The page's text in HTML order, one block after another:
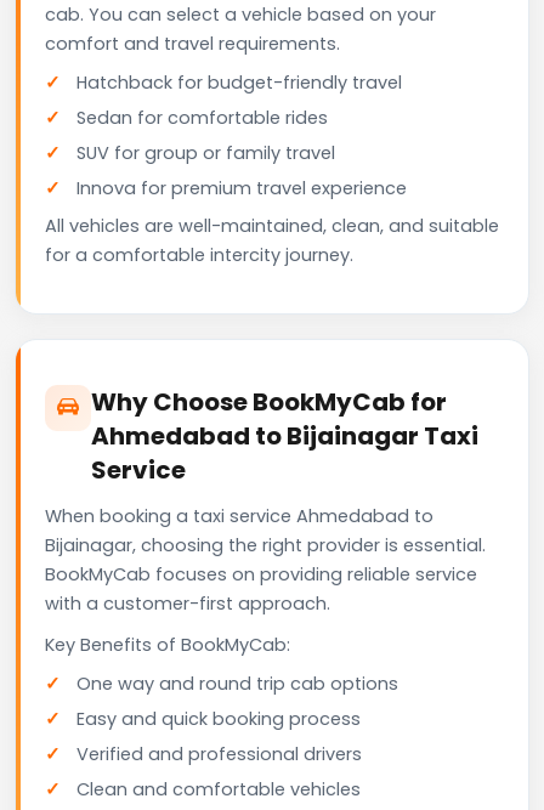
cab. You can select a vehicle based on your
comfort and travel requirements.
Hatchback for budget-friendly travel
Sedan for comfortable rides
SUV for group or family travel
Innova for premium travel experience
All vehicles are well-maintained, clean, and suitable
for a comfortable intercity journey.
Why Choose BookMyCab for
Ahmedabad to Bijainagar Taxi
Service
When booking a taxi service Ahmedabad to
Bijainagar, choosing the right provider is essential.
BookMyCab focuses on providing reliable service
with a customer-first approach.
Key Benefits of BookMyCab:
One way and round trip cab options
Easy and quick booking process
Verified and professional drivers
Clean and comfortable vehicles